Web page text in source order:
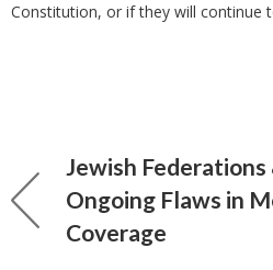
Constitution, or if they will continue
Jewish Federations
Ongoing Flaws in
Coverage